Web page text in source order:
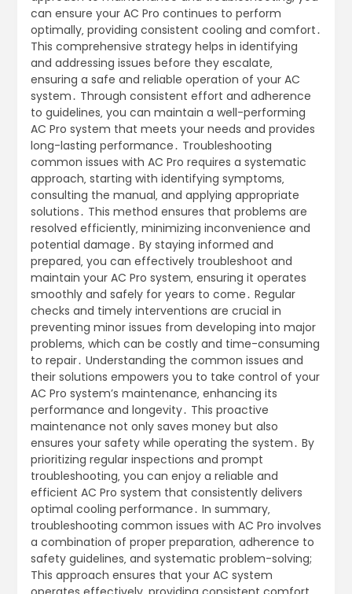
can ensure your AC Pro continues to perform
optimally‚ providing consistent cooling and comfort․
This comprehensive strategy helps in identifying
and addressing issues before they escalate‚
ensuring a safe and reliable operation of your AC
system․ Through consistent effort and adherence
to guidelines‚ you can maintain a well-performing
AC Pro system that meets your needs and provides
long-lasting performance․ Troubleshooting
common issues with AC Pro requires a systematic
approach‚ starting with identifying symptoms‚
consulting the manual‚ and applying appropriate
solutions․ This method ensures that problems are
resolved efficiently‚ minimizing inconvenience and
potential damage․ By staying informed and
prepared‚ you can effectively troubleshoot and
maintain your AC Pro system‚ ensuring it operates
smoothly and safely for years to come․ Regular
checks and timely interventions are crucial in
preventing minor issues from developing into major
problems‚ which can be costly and time-consuming
to repair․ Understanding the common issues and
their solutions empowers you to take control of your
AC Pro system’s maintenance‚ enhancing its
performance and longevity․ This proactive
maintenance not only saves money but also
ensures your safety while operating the system․ By
prioritizing regular inspections and prompt
troubleshooting‚ you can enjoy a reliable and
efficient AC Pro system that consistently delivers
optimal cooling performance․ In summary‚
troubleshooting common issues with AC Pro involves
a combination of proper preparation‚ adherence to
safety guidelines‚ and systematic problem-solving;
This approach ensures that your AC system